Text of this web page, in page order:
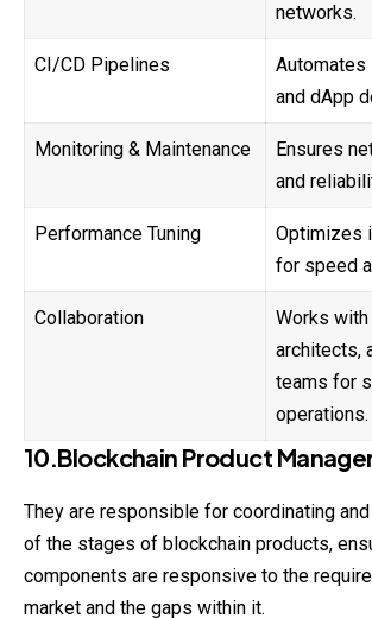
networks.
CI/CD Pipelines
Automates
and dApp
Monitoring & Maintenance
Ensures
and
Performance Tuning
Optimizes
for speed
Collaboration
Works
architects,
teams for
operations.
10.Blockchain Product
They are responsible for coordinating
of the stages of blockchain products,
components are responsive to the
market and the gaps within it.